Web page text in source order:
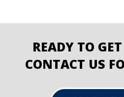
READY TO
CONTACT US